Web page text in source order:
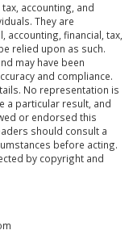
accounting, and
They are
accounting, financial, tax,
relied upon as such.
may have been
and compliance.
No representation is
a particular result, and
or endorsed this
should consult a
before acting.
by copyright and